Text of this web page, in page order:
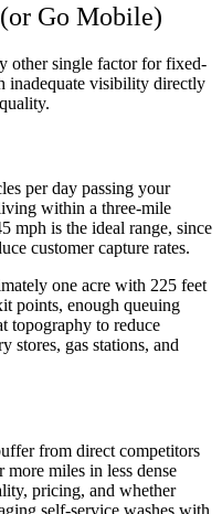
Go Mobile)
other single factor for fixed-
inadequate visibility directly
per day passing your
within a three-mile
mph is the ideal range, since
customer capture rates.
one acre with 225 feet
points, enough queuing
topography to reduce
stores, gas stations, and
from direct competitors
miles in less dense
pricing, and whether
self-service washes with